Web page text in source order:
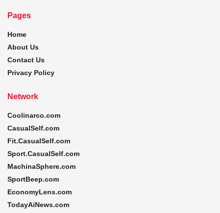
Pages
Home
About Us
Contact Us
Privacy Policy
Network
Coolinarco.com
CasualSelf.com
Fit.CasualSelf.com
Sport.CasualSelf.com
MachinaSphere.com
SportBeep.com
EconomyLens.com
TodayAiNews.com